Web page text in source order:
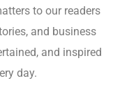
to our readers
and business
and inspired
day.